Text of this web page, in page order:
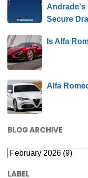
Andrade's
Secure
Is Alfa
Alfa
BLOG ARCHIVE
LABEL